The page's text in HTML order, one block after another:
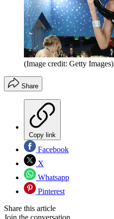
(Image credit: Getty Images)
Share
Copy link
Facebook
X
Whatsapp
Pinterest
Share this article